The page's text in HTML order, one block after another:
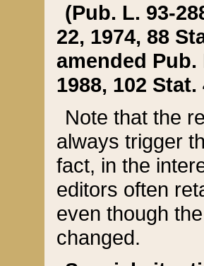
(Pub. L. 93-
22, 1974, 88
amended Pub.
1988, 102 Stat.
Note that the
always trigger
fact, in the
editors often
even though
changed.